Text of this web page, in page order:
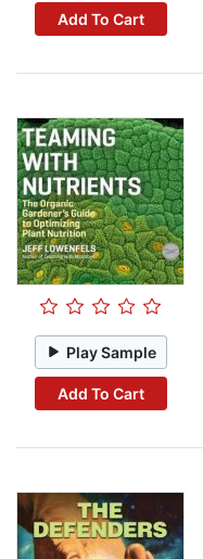
Add To Cart
Play Sample
Add To Cart